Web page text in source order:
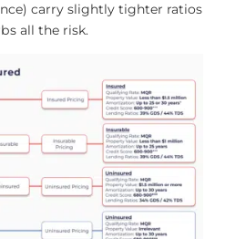
carry slightly tighter ratios
all the risk.